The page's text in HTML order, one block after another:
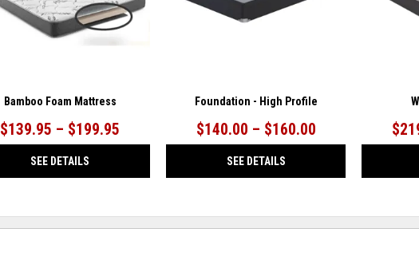
Bamboo Foam Mattress
$139.95 – $199.95
SEE DETAILS
Foundation - High Profile
$140.00 – $160.00
SEE DETAILS